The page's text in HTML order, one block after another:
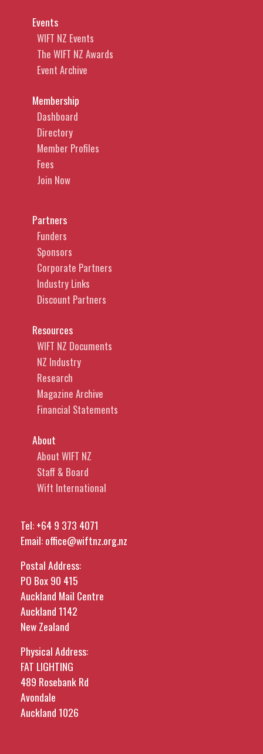
Events
WIFT NZ Events
The WIFT NZ Awards
Event Archive
Membership
Dashboard
Directory
Member Profiles
Fees
Join Now
Partners
Funders
Sponsors
Corporate Partners
Industry Links
Discount Partners
Resources
WIFT NZ Documents
NZ Industry
Research
Magazine Archive
Financial Statements
About
About WIFT NZ
Staff & Board
Wift International
Tel:+64 9 373 4071
Email:office@wiftnz.org.nz
Postal Address:
PO Box 90 415
Auckland Mail Centre
Auckland 1142
New Zealand
Physical Address:
FAT LIGHTING
489 Rosebank Rd
Avondale
Auckland 1026